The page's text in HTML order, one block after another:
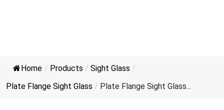
Home / Products / Sight Glass /
Plate Flange Sight Glass / Plate Flange Sight Glass...